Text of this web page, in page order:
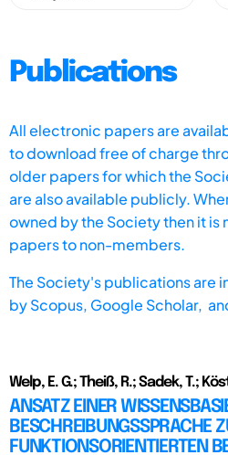
Publications
All electronic papers are
to download free of charge
older papers for which the
are also available publicly.
owned by the Society then it
papers to non-members.
The Society's publications are
byScopus, Google Scholar,
Welp, E. G.; Theiß, R.; Sadek, T.;
ANSATZ EINER
BESCHREIBUNGSSPRACHE
FUNKTIONSORIENTIERTEN